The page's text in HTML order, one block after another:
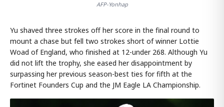
AFP-Yonhap
Yu shaved three strokes off her score in the final round to
mount a chase but fell two strokes short of winner Lottie
Woad of England, who finished at 12-under 268. Although Yu
did not lift the trophy, she eased her disappointment by
surpassing her previous season-best ties for fifth at the
Fortinet Founders Cup and the JM Eagle LA Championship.